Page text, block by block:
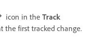
icon in the Track
the first tracked change.